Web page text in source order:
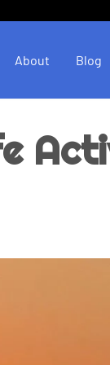
About Blog